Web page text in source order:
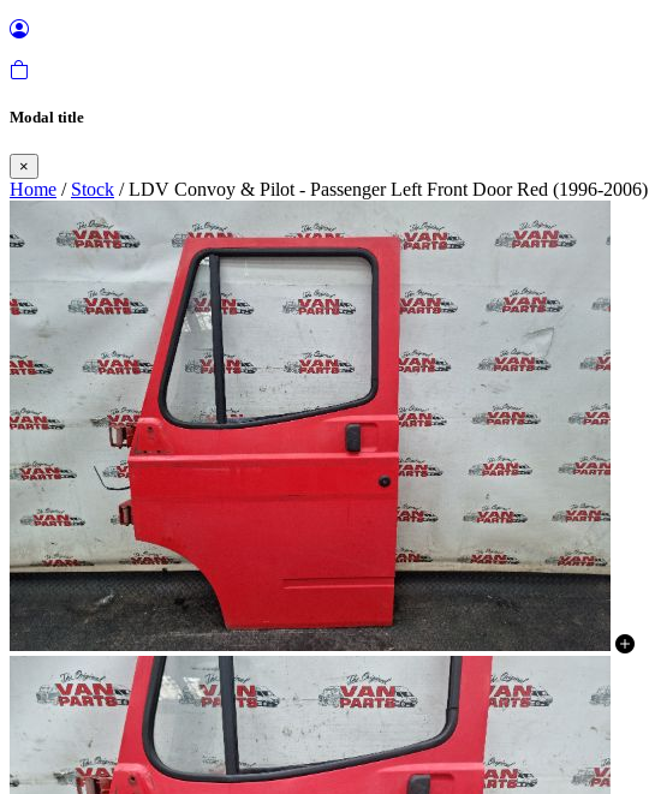
Modal title
×
Home / Stock / LDV Convoy & Pilot - Passenger Left Front Door Red (1996-2006)